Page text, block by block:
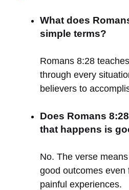
What does
simple terms?
Romans 8:28
through every
believers to
Does Romans
that happens is
No. The verse
good outcomes even
painful experiences.